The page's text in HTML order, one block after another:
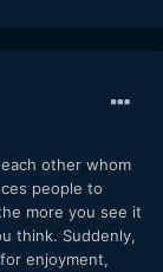
other whom
people to
more you see it
think. Suddenly,
enjoyment,